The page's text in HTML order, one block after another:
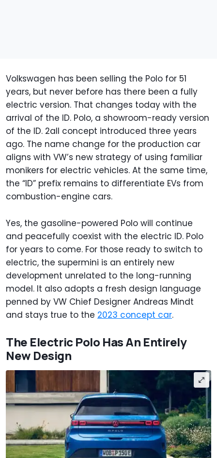
Volkswagen has been selling the Polo for 51
years, but never before has there been a fully
electric version. That changes today with the
arrival of the ID. Polo, a showroom-ready version
of the ID. 2all concept introduced three years
ago. The name change for the production car
aligns with VW’s new strategy of using familiar
monikers for electric vehicles. At the same time,
the “ID” prefix remains to differentiate EVs from
combustion-engine cars.
Yes, the gasoline-powered Polo will continue
and peacefully coexist with the electric ID. Polo
for years to come. For those ready to switch to
electric, the supermini is an entirely new
development unrelated to the long-running
model. It also adopts a fresh design language
penned by VW Chief Designer Andreas Mindt
and stays true to the 2023 concept car.
The Electric Polo Has An Entirely
New Design